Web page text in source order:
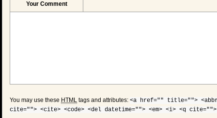
Your Comment
You may use these HTML tags and attributes: <a href="" title="">
cite=""> <cite> <code> <del datetime=""> <em> <i> <q